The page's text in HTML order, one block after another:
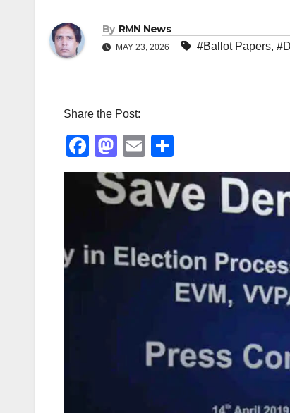
By RMN News
MAY 23, 2026 #Ballot Papers,
Share the Post:
F
a
c
o
M
a
st
o
E
m
ail
h
ar
e